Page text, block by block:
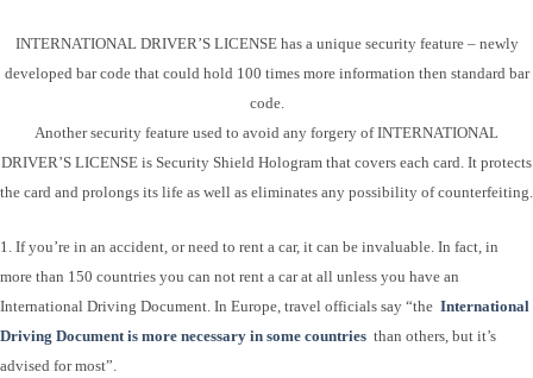
INTERNATIONAL DRIVER’S LICENSE has a unique security feature – newly
developed bar code that could hold 100 times more information then standard bar
code.
Another security feature used to avoid any forgery of INTERNATIONAL
DRIVER’S LICENSE is Security Shield Hologram that covers each card. It protects
the card and prolongs its life as well as eliminates any possibility of counterfeiting.
1. If you’re in an accident, or need to rent a car, it can be invaluable. In fact, in
more than 150 countries you can not rent a car at all unless you have an
International Driving Document. In Europe, travel officials say “the International
Driving Document is more necessary in some countries than others, but it’s
advised for most”.